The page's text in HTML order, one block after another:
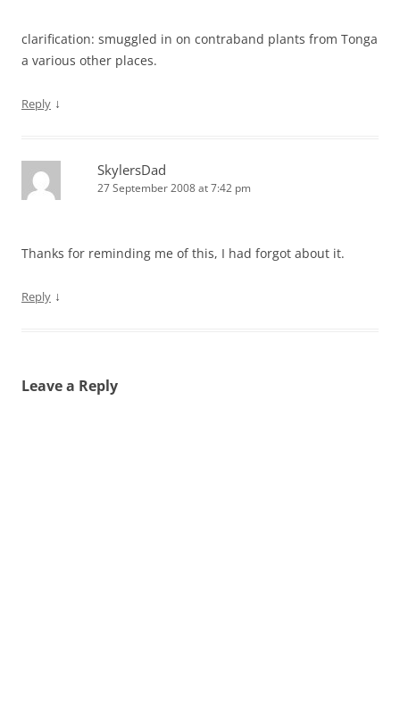
clarification: smuggled in on contraband plants from Tonga
a various other places.
Reply ↓
SkylersDad
27 September 2008 at 7:42 pm
Thanks for reminding me of this, I had forgot about it.
Reply ↓
Leave a Reply